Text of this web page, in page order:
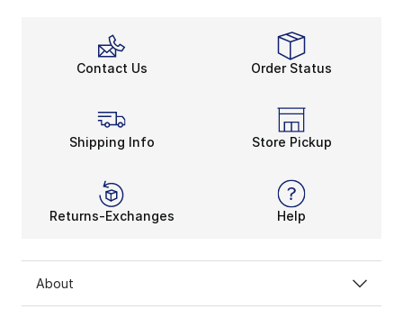
Contact Us Order Status
Shipping Info Store Pickup
Returns-Exchanges Help
About